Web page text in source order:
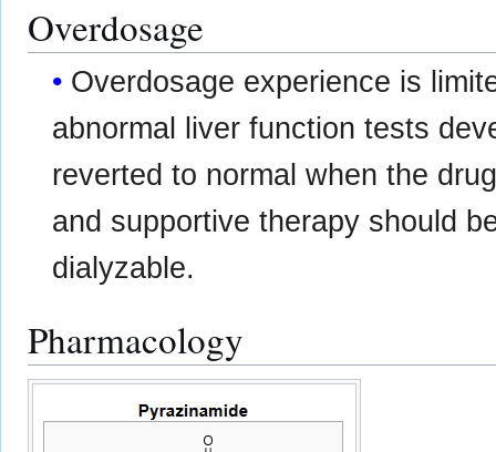
Overdosage
Overdosage experience is
abnormal liver function tests
reverted to normal when the
and supportive therapy should
dialyzable.
Pharmacology